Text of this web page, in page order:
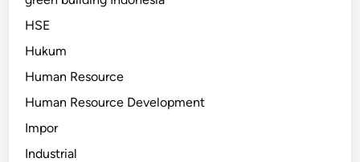
HSE
Hukum
Human Resource
Human Resource Development
Impor
Industrial